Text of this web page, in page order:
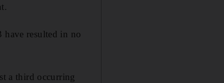
resulted in no
a third occurring